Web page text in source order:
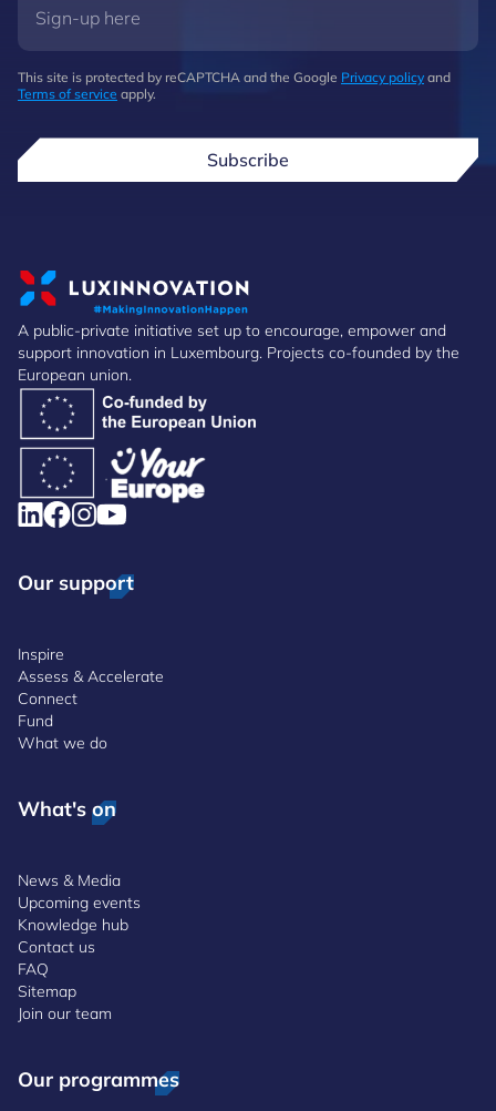
This site is protected by reCAPTCHA and the Google Privacy policy and
Terms of service apply.
Subscribe
A public-private initiative set up to encourage, empower and
support innovation in Luxembourg. Projects co-founded by the
European union.
Our support
Inspire
Assess & Accelerate
Connect
Fund
What we do
What's on
News & Media
Upcoming events
Knowledge hub
Contact us
FAQ
Sitemap
Join our team
Our programmes